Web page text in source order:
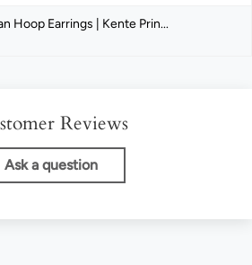
Hoop Earrings | Kente Prin...
Reviews
Ask a question